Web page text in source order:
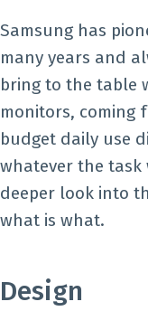
Samsung has
many years and
bring to the table
monitors, coming
budget daily use
whatever the task
deeper look into
what is what.
Design